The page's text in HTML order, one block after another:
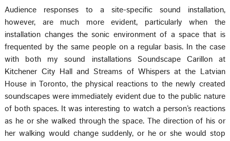
Audience responses to a site-specific sound installation,
however, are much more evident, particularly when the
installation changes the sonic environment of a space that is
frequented by the same people on a regular basis. In the case
with both my sound installations Soundscape Carillon at
Kitchener City Hall and Streams of Whispers at the Latvian
House in Toronto, the physical reactions to the newly created
soundscapes were immediately evident due to the public nature
of both spaces. It was interesting to watch a person’s reactions
as he or she walked through the space. The direction of his or
her walking would change suddenly, or he or she would stop